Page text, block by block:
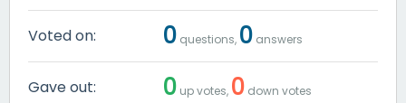
Voted on: 0 questions, 0 answers
Gave out: 0 up votes, 0 down votes